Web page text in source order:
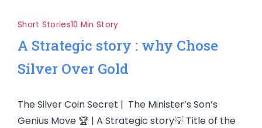
Short Stories10 Min Story
A Strategic story : why Chose
Silver Over Gold
The Silver Coin Secret | The Minister’s Son’s
Genius Move 🏆 | A Strategic story💡 Title of the